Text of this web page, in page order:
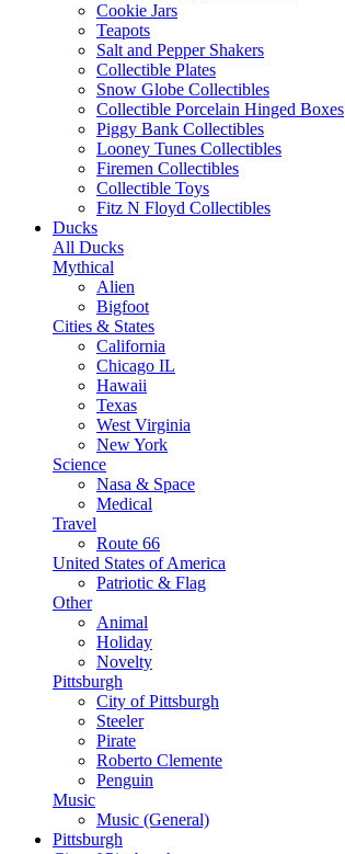
Cookie Jars
Teapots
Salt and Pepper Shakers
Collectible Plates
Snow Globe Collectibles
Collectible Porcelain Hinged Boxes
Piggy Bank Collectibles
Looney Tunes Collectibles
Firemen Collectibles
Collectible Toys
Fitz N Floyd Collectibles
Ducks
All Ducks
Mythical
Alien
Bigfoot
Cities & States
California
Chicago IL
Hawaii
Texas
West Virginia
New York
Science
Nasa & Space
Medical
Travel
Route 66
United States of America
Patriotic & Flag
Other
Animal
Holiday
Novelty
Pittsburgh
City of Pittsburgh
Steeler
Pirate
Roberto Clemente
Penguin
Music
Music (General)
Pittsburgh